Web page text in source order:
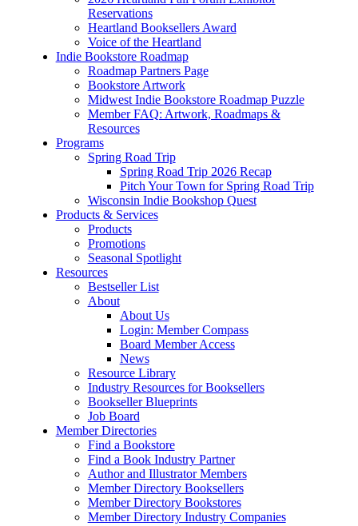
Reservations
Heartland Booksellers Award
Voice of the Heartland
Indie Bookstore Roadmap
Roadmap Partners Page
Bookstore Artwork
Midwest Indie Bookstore Roadmap Puzzle
Member FAQ: Artwork, Roadmaps &
Resources
Programs
Spring Road Trip
Spring Road Trip 2026 Recap
Pitch Your Town for Spring Road Trip
Wisconsin Indie Bookshop Quest
Products & Services
Products
Promotions
Seasonal Spotlight
Resources
Bestseller List
About
About Us
Login: Member Compass
Board Member Access
News
Resource Library
Industry Resources for Booksellers
Bookseller Blueprints
Job Board
Member Directories
Find a Bookstore
Find a Book Industry Partner
Author and Illustrator Members
Member Directory Booksellers
Member Directory Bookstores
Member Directory Industry Companies